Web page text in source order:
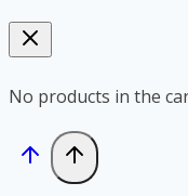
No products in the